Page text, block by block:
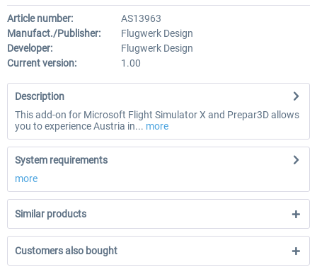
Article number:
AS13963
Manufact./Publisher:
Flugwerk Design
Developer:
Flugwerk Design
Current version:
1.00
Description
This add-on for Microsoft Flight Simulator X and Prepar3D allows
you to experience Austria in... more
System requirements
more
Similar products
Customers also bought